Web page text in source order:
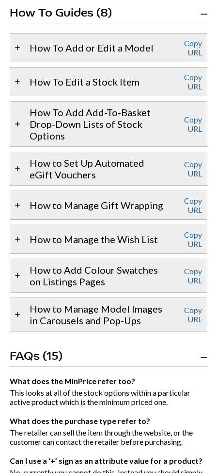
How To Guides (8)
How To Add or Edit a Model
Copy
URL
How To Edit a Stock Item
Copy
URL
How To Add Add-To-Basket
Drop-Down Lists of Stock
Options
Copy
URL
How to Set Up Automated
eGift Vouchers
Copy
URL
How to Manage Gift Wrapping
Copy
URL
How to Manage the Wish List
Copy
URL
How to Add Colour Swatches
on Listings Pages
Copy
URL
How to Manage Model Images
in Carousels and Pop-Ups
Copy
URL
FAQs (15)
What does the MinPrice refer too?
This looks at all of the stock options within a particular
active product which is the minimum priced one.
What does the purchase type refer to?
The retailer can sell the item through the website, or the
customer can contact the retailer before purchasing.
Can I use a ‘+’ sign as an attribute value for a product?